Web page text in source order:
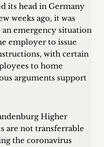
its head in Germany
weeks ago, it was
emergency situation
employer to issue
with certain
to home
arguments support
Higher
are not transferrable
the coronavirus